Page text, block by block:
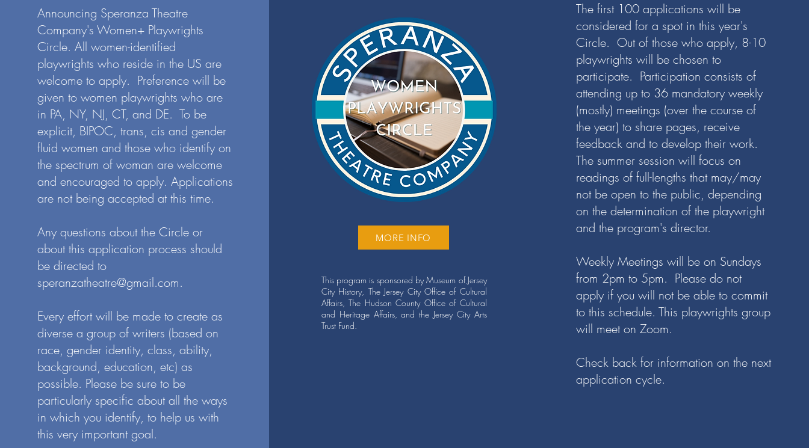
tours, at NJPAC, George Street Playhouse, Nuyorican Poets Cafe, Bowery Poetry Club, New
York Theatre Workshop, and at H.E.R.E. Arts Center.  Her recent play, Two Peas in a Pod, was
adapted to a screenplay by Cedric Hill, To & Fro Productions, and is scheduled for release
this summer.  She is the winner of the 2018 Fresh Fruit Festival award for Best Musical and
has been acknowledged by the Bechdel 2.0 Theatre Festival and the Seoul Players.  Pandora
holds an MFA in Directing from Mason Gross School of the Arts where she worked with
William Esper, Loyd Williamson, Hal Scott, Amy Saltz and Maggie Flanigan.  She resides in
northern NJ.
Announcing Speranza Theatre
Company's Women+ Playwrights
Circle. All women-identified
playwrights who reside in the US are
welcome to apply. Preference will be
given to women playwrights who are
in PA, NY, NJ, CT, and DE. To be
explicit, BIPOC, trans, cis and gender
fluid women and those who identify on
the spectrum of woman are welcome
and encouraged to apply. Applications
are not being accepted at this time.
Any questions about the Circle or
about this application process should
be directed to
speranzatheatre@gmail.com.
Every effort will be made to create as
diverse a group of writers (based on
race, gender identity, class, ability,
background, education, etc) as
possible. Please be sure to be
particularly specific about all the ways
in which you identify, to help us with
this very important goal.
MORE INFO
This program is sponsored by Museum of Jersey
City History, The Jersey City Office of Cultural
Affairs, The Hudson County Office of Cultural
and Heritage Affairs, and the Jersey City Arts
Trust Fund.
The first 100 applications will be
considered for a spot in this year's
Circle. Out of those who apply, 8-10
playwrights will be chosen to
participate. Participation consists of
attending up to 36 mandatory weekly
(mostly) meetings (over the course of
the year) to share pages, receive
feedback and to develop their work.
The summer session will focus on
readings of full-lengths that may/may
not be open to the public, depending
on the determination of the playwright
and the program's director.
Weekly Meetings will be on Sundays
from 2pm to 5pm. Please do not
apply if you will not be able to commit
to this schedule. This playwrights group
will meet on Zoom.
Check back for information on the next
application cycle.